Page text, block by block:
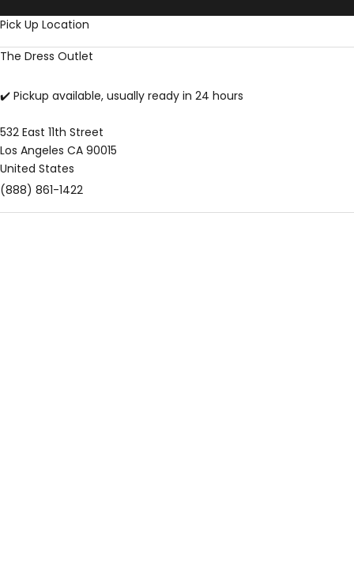
Pick Up Location
The Dress Outlet
✔️ Pickup available, usually ready in 24 hours
532 East 11th Street
Los Angeles CA 90015
United States
(888) 861-1422